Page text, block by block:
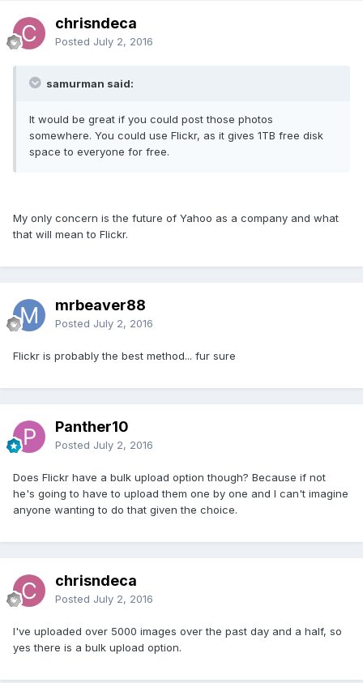
chrisndeca
Posted July 2, 2016
samurman said:
It would be great if you could post those photos
somewhere. You could use Flickr, as it gives 1TB free disk
space to everyone for free.
My only concern is the future of Yahoo as a company and what
that will mean to Flickr.
mrbeaver88
Posted July 2, 2016
Flickr is probably the best method... fur sure
Panther10
Posted July 2, 2016
Does Flickr have a bulk upload option though? Because if not
he's going to have to upload them one by one and I can't imagine
anyone wanting to do that given the choice.
chrisndeca
Posted July 2, 2016
I've uploaded over 5000 images over the past day and a half, so
yes there is a bulk upload option.